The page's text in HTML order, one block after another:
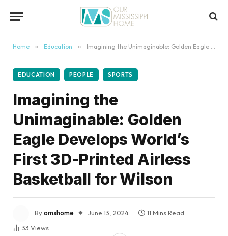
Home » Education » Imagining the Unimaginable: Golden Eagle Develops World’s First 3D-Printed Airless Basketball for Wilson
EDUCATION PEOPLE SPORTS
Imagining the
Unimaginable: Golden
Eagle Develops World’s
First 3D-Printed Airless
Basketball for Wilson
Byomshome June 13, 2024
11 Mins Read
33 Views